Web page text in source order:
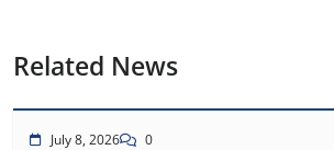
Related News
July 8, 2026 0